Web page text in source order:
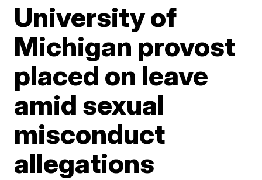
University of
Michigan provost
placed on leave
amid sexual
misconduct
allegations